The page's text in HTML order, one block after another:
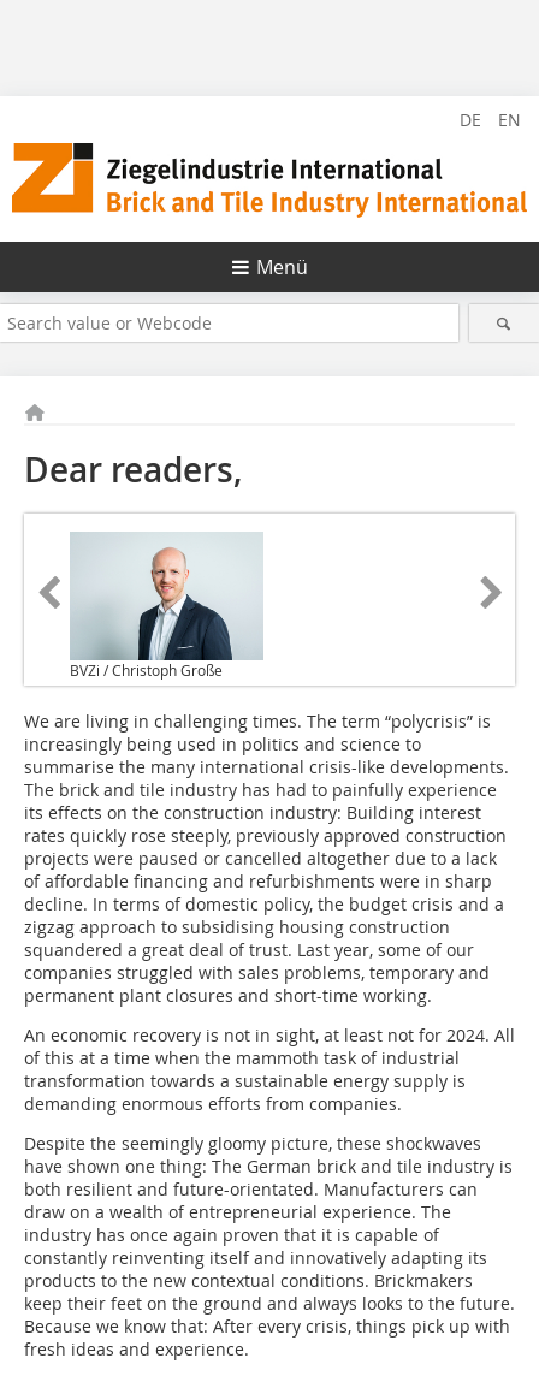
DE EN
Menü
Dear readers,
BVZi / Christoph Große
We are living in challenging times. The term “polycrisis” is
increasingly being used in politics and science to
summarise the many international crisis-like developments.
The brick and tile industry has had to painfully experience
its effects on the construction industry: Building interest
rates quickly rose steeply, previously approved construction
projects were paused or cancelled altogether due to a lack
of affordable financing and refurbishments were in sharp
decline. In terms of domestic policy, the budget crisis and a
zigzag approach to subsidising housing construction
squandered a great deal of trust. Last year, some of our
companies struggled with sales problems, temporary and
permanent plant closures and short-time working.
An economic recovery is not in sight, at least not for 2024. All
of this at a time when the mammoth task of industrial
transformation towards a sustainable energy supply is
demanding enormous efforts from companies.
Despite the seemingly gloomy picture, these shockwaves
have shown one thing: The German brick and tile industry is
both resilient and future-orientated. Manufacturers can
draw on a wealth of entrepreneurial experience. The
industry has once again proven that it is capable of
constantly reinventing itself and innovatively adapting its
products to the new contextual conditions. Brickmakers
keep their feet on the ground and always looks to the future.
Because we know that: After every crisis, things pick up with
fresh ideas and experience.